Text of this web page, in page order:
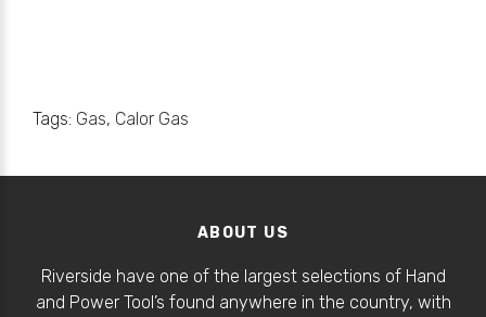
Tags: Gas, Calor Gas
ABOUT US
Riverside have one of the largest selections of Hand
and Power Tool’s found anywhere in the country, with